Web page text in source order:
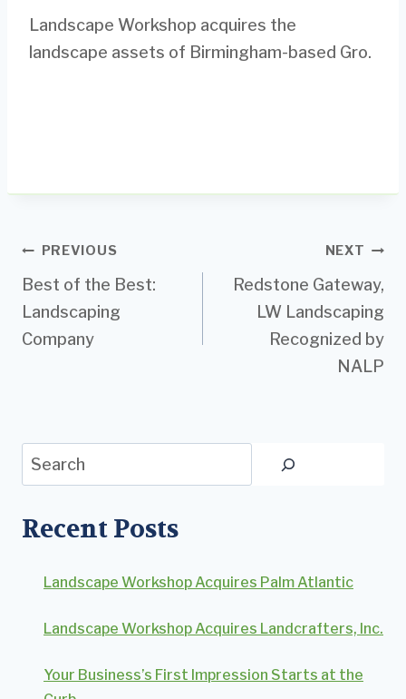
Landscape Workshop acquires the
landscape assets of Birmingham-based Gro.
Post
navigation
PREVIOUS
Best of the Best:
Landscaping
Company
NEXT
Redstone Gateway,
LW Landscaping
Recognized by
NALP
Search
Recent Posts
Landscape Workshop Acquires Palm Atlantic
Landscape Workshop Acquires Landcrafters, Inc.
Your Business’s First Impression Starts at the